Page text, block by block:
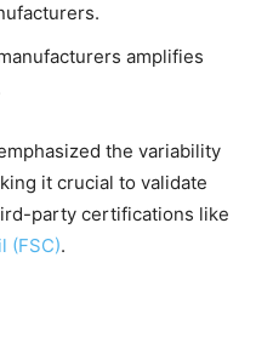
amplifies
the variability
it crucial to validate
party certifications like
(FSC).